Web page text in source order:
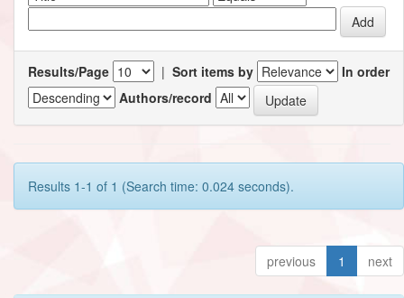
Results/Page | Sort items by
In order
Authors/record
Results 1-1 of 1 (Search time: 0.024 seconds).
previous 1 next